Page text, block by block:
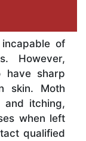
of
However,
have sharp
skin. Moth
and itching,
when left
qualified